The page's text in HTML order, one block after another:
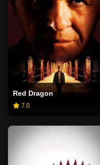
Red Dragon
7.0